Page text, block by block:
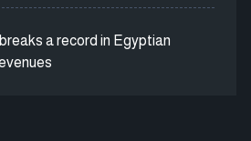
a record in Egyptian